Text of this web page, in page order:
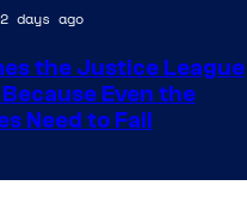
2 days ago
the Justice League
Even the
Need to Fail